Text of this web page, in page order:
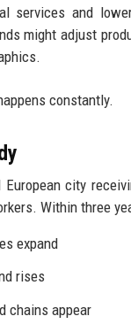
services and
might adjust
constantly.
European city
Within three
expand
rises
chains appear